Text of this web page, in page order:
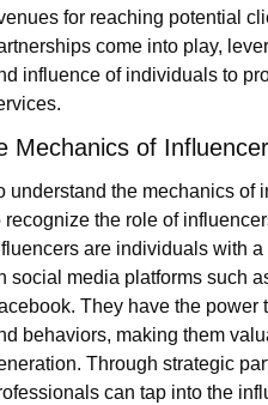
for reaching potential
come into play,
influence of individuals to
Mechanics of
understand the mechanics of
recognize the role of
are individuals with
social media platforms such
They have the power
behaviors, making them
Through strategic
can tap into the